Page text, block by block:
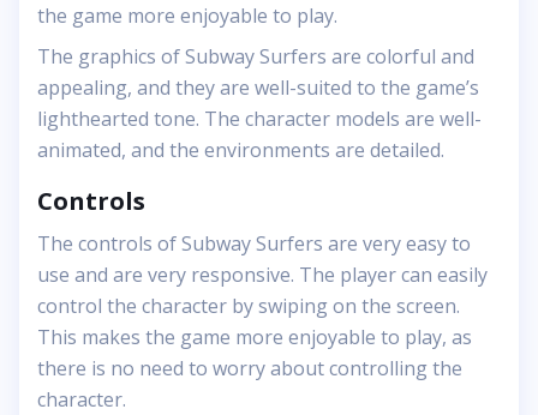
the game more enjoyable to play.
The graphics of Subway Surfers are colorful and
appealing, and they are well-suited to the game’s
lighthearted tone. The character models are well-
animated, and the environments are detailed.
Controls
The controls of Subway Surfers are very easy to
use and are very responsive. The player can easily
control the character by swiping on the screen.
This makes the game more enjoyable to play, as
there is no need to worry about controlling the
character.